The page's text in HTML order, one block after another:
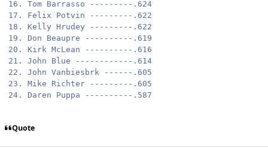
16. Tom Barrasso ---------.624
17. Felix Potvin ---------.622
18. Kelly Hrudey ---------.622
19. Don Beaupre ----------.619
20. Kirk McLean ----------.616
21. John Blue ------------.614
22. John Vanbiesbrk ------.605
23. Mike Richter ---------.605
Quote